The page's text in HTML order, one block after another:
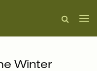
Winter